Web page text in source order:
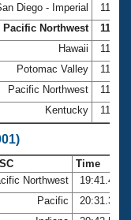
Diego - Imperial
Pacific Northwest
Hawaii
Potomac Valley
Pacific Northwest
Kentucky
Time
Northwest
19:41.49
Pacific
20:31.33